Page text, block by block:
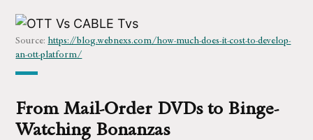
Source: https://blog.webnexs.com/how-much-does-it-cost-to-develop-
an-ott-platform/
From Mail-Order DVDs to Binge-
Watching Bonanzas